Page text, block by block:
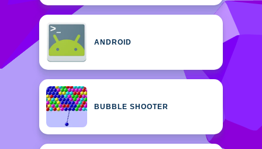
ANDROID
BUBBLE SHOOTER